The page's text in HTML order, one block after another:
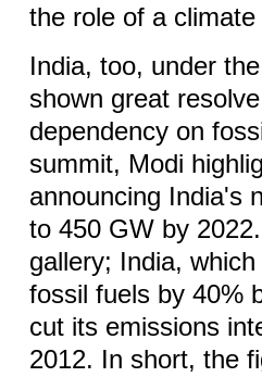
the role of a climate
India, too, under
shown great
dependency on
summit, Modi
announcing India's
to 450 GW by
gallery; India,
fossil fuels by 40%
cut its emissions
2012. In short, the